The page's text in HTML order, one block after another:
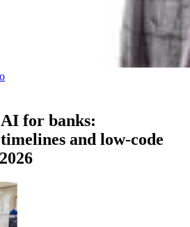
for banks:
and low-code